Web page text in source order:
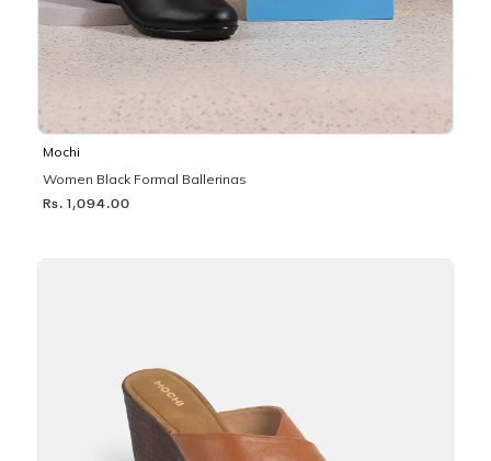
Mochi
Women Black Formal Ballerinas
Rs. 1,094.00